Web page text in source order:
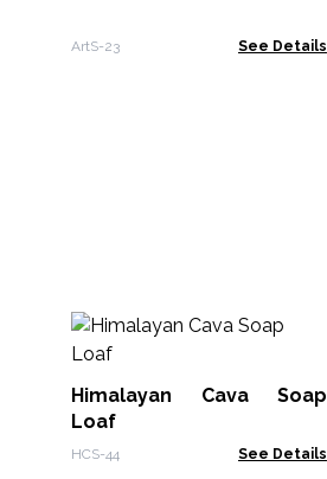
ArtS-23 See Details
Himalayan Cava Soap
Loaf
HCS-44 See Details